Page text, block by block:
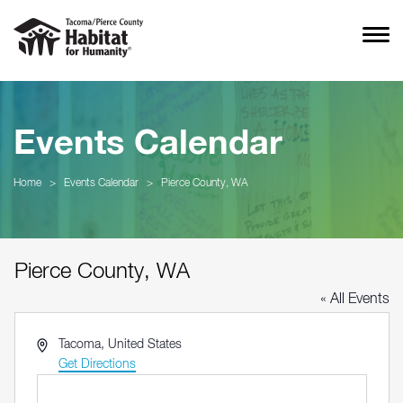
Events Calendar
Home > Events Calendar > Pierce County, WA
Pierce County, WA
« All Events
AddressTacoma, United States
Get Directions